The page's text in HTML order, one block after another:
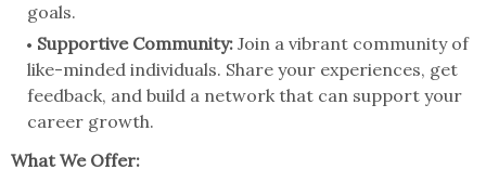
goals.
Supportive Community: Join a vibrant community of
like-minded individuals. Share your experiences, get
feedback, and build a network that can support your
career growth.
What We Offer: